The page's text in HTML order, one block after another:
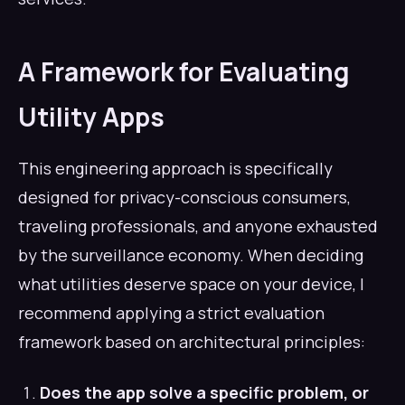
A Framework for Evaluating
Utility Apps
This engineering approach is specifically
designed for privacy-conscious consumers,
traveling professionals, and anyone exhausted
by the surveillance economy. When deciding
what utilities deserve space on your device, I
recommend applying a strict evaluation
framework based on architectural principles:
Does the app solve a specific problem, or